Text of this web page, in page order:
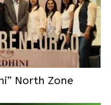
North Zone